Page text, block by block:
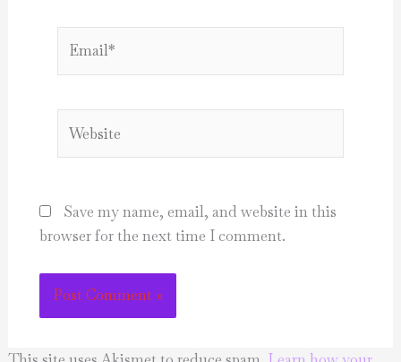
Save my name, email, and website in this
browser for the next time I comment.